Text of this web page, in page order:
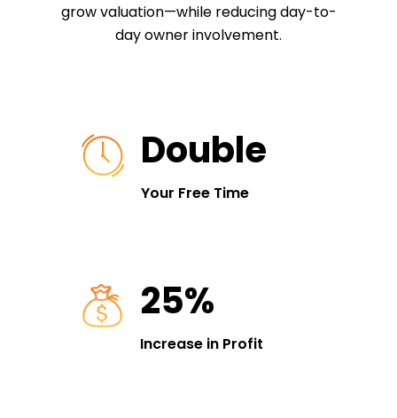
grow valuation—while reducing day-to-
day owner involvement.
Double
Your Free Time
25%
Increase in Profit